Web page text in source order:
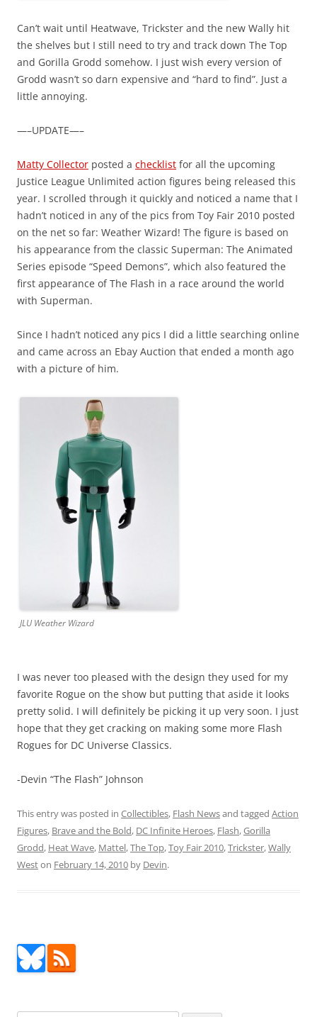
Can’t wait until Heatwave, Trickster and the new Wally hit
the shelves but I still need to try and track down The Top
and Gorilla Grodd somehow. I just wish every version of
Grodd wasn’t so darn expensive and “hard to find”. Just a
little annoying.
—–UPDATE—–
Matty Collector posted a checklist for all the upcoming
Justice League Unlimited action figures being released this
year. I scrolled through it quickly and noticed a name that I
hadn’t noticed in any of the pics from Toy Fair 2010 posted
on the net so far: Weather Wizard! The figure is based on
his appearance from the classic Superman: The Animated
Series episode “Speed Demons”, which also featured the
first appearance of The Flash in a race around the world
with Superman.
Since I hadn’t noticed any pics I did a little searching online
and came across an Ebay Auction that ended a month ago
with a picture of him.
JLU Weather Wizard
I was never too pleased with the design they used for my
favorite Rogue on the show but putting that aside it looks
pretty solid. I will definitely be picking it up very soon. I just
hope that they get cracking on making some more Flash
Rogues for DC Universe Classics.
-Devin “The Flash” Johnson
This entry was posted in Collectibles, Flash Newsand tagged Action
Figures, Brave and the Bold, DC Infinite Heroes, Flash,Gorilla
Grodd, Heat Wave, Mattel,The Top,Toy Fair 2010,Trickster,Wally
Weston February 14, 2010 by Devin.